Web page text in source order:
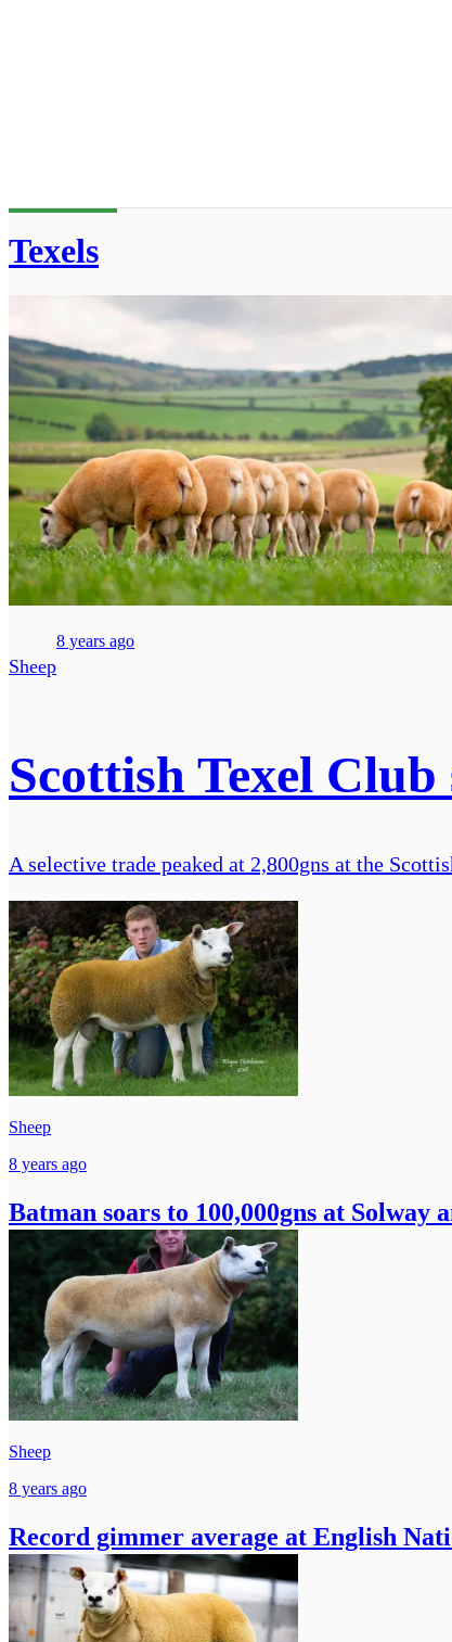
Texels
Sheep
8 years ago
Scottish Texel Club
A selective trade peaked at 2,800gns at the
Sheep
8 years ago
Batman soars to 100,000gns at Solway
Sheep
8 years ago
Record gimmer average at English